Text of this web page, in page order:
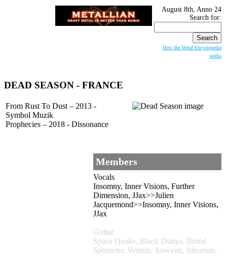
August 8th, Anno 24
Search for:
How the Metal Encyclopedia
works
DEAD SEASON - FRANCE
From Rust To Dust – 2013 -
Symbol Muzik
Prophecies – 2018 - Dissonance
Members
Vocals
Insomny, Inner Visions, Further
Dimension, JJax>>Julien
Jacquemond>>Insomny, Inner Visions,
JJax
Guitar
Space Quake, Black Dünya, Brutal
Sphincter, Vermin, Anwynn, Inhuman,